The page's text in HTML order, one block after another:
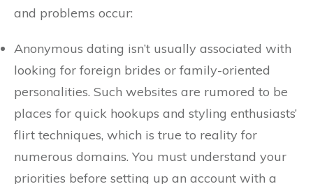
and problems occur:
Anonymous dating isn’t usually associated with
looking for foreign brides or family-oriented
personalities. Such websites are rumored to be
places for quick hookups and styling enthusiasts’
flirt techniques, which is true to reality for
numerous domains. You must understand your
priorities before setting up an account with a